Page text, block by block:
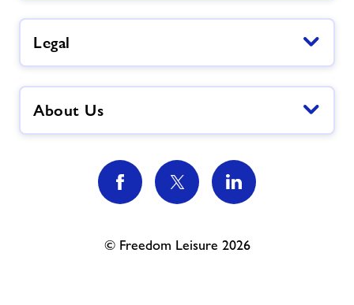
Legal
About Us
© Freedom Leisure 2026